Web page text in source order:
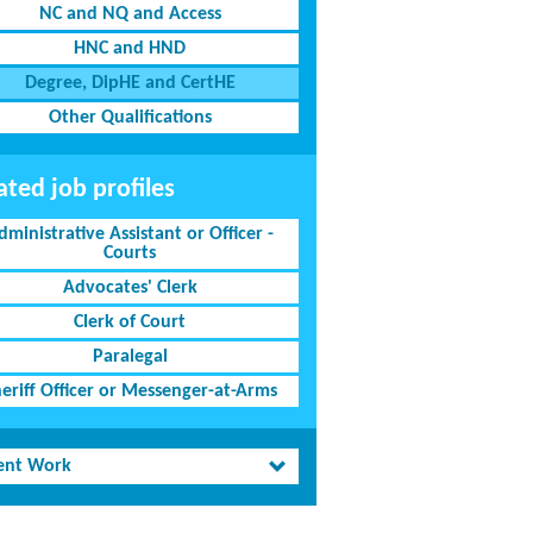
NC and NQ and Access
HNC and HND
Degree, DipHE and CertHE
Other Qualifications
job profiles
Assistant or Officer -
Courts
Advocates' Clerk
Clerk of Court
Paralegal
Officer or Messenger-at-Arms
Work